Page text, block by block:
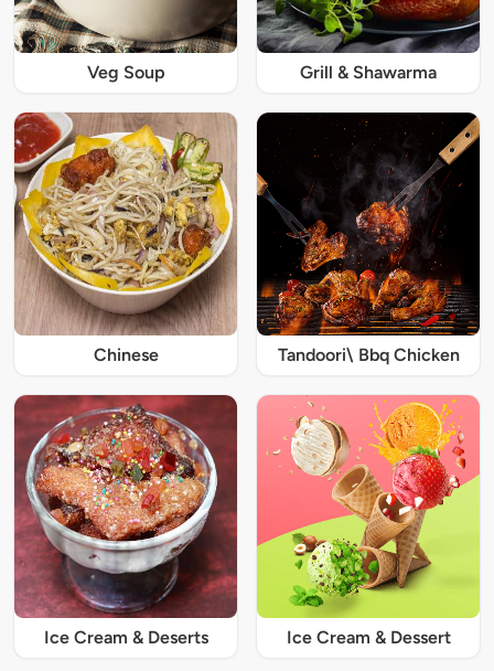
Veg Soup Grill & Shawarma
Chinese Tandoori\ Bbq Chicken
Ice Cream & Deserts Ice Cream & Dessert